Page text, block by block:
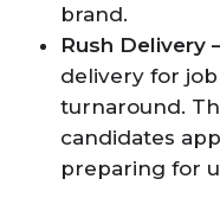
brand.
Rush Delivery
delivery for
turnaround.
candidates
preparing for